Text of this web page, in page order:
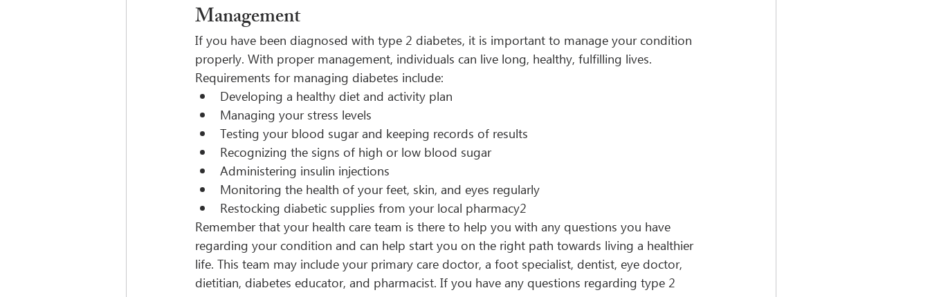
Management
If you have been diagnosed with type 2 diabetes, it is important to manage your condition
properly. With proper management, individuals can live long, healthy, fulfilling lives.
Requirements for managing diabetes include:
Developing a healthy diet and activity plan
Managing your stress levels
Testing your blood sugar and keeping records of results
Recognizing the signs of high or low blood sugar
Administering insulin injections
Monitoring the health of your feet, skin, and eyes regularly
Restocking diabetic supplies from your local pharmacy2
Remember that your health care team is there to help you with any questions you have
regarding your condition and can help start you on the right path towards living a healthier
life. This team may include your primary care doctor, a foot specialist, dentist, eye doctor,
dietitian, diabetes educator, and pharmacist. If you have any questions regarding type 2